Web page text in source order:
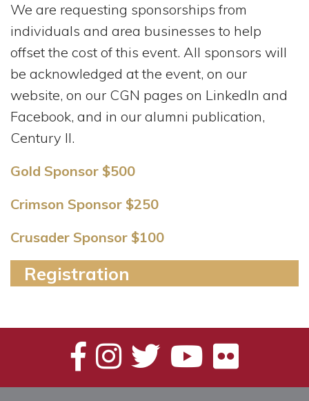
We are requesting sponsorships from
individuals and area businesses to help
offset the cost of this event. All sponsors will
be acknowledged at the event, on our
website, on our CGN pages on LinkedIn and
Facebook, and in our alumni publication,
Century II.
Gold Sponsor $500
Crimson Sponsor $250
Crusader Sponsor $100
Registration